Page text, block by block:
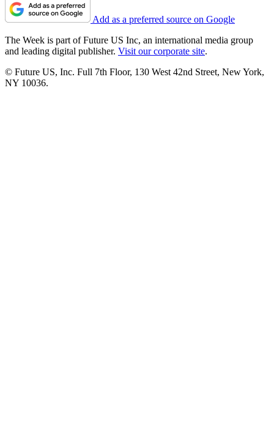
Add as a preferred source on Google
The Week is part of Future US Inc, an international media group
and leading digital publisher. Visit our corporate site.
© Future US, Inc. Full 7th Floor, 130 West 42nd Street, New York,
NY 10036.